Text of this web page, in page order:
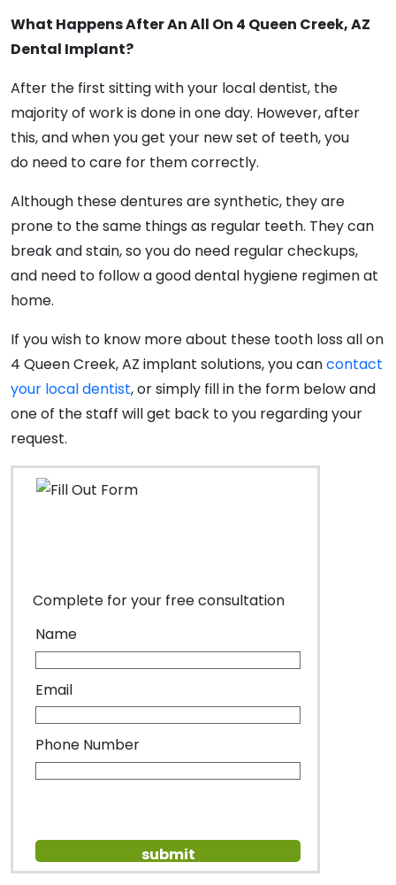
What Happens After An All On 4 Queen Creek, AZ
Dental Implant?
After the first sitting with your local dentist, the
majority of work is done in one day. However, after
this, and when you get your new set of teeth, you
do need to care for them correctly.
Although these dentures are synthetic, they are
prone to the same things as regular teeth. They can
break and stain, so you do need regular checkups,
and need to follow a good dental hygiene regimen at
home.
If you wish to know more about these tooth loss all on
4 Queen Creek, AZ implant solutions, you cancontact
your local dentist, or simply fill in the form below and
one of the staff will get back to you regarding your
request.
Complete for your free consultation
Name
Email
Phone Number